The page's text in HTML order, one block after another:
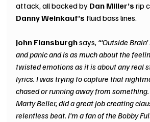
attack, all backed by Dan Miller’s rip
Danny Weinkauf’s fluid bass lines.
John Flansburgh says, “‘Outside
and panic and is as much about the
twisted emotions as it is about any real
lyrics. I was trying to capture that
chased or running away from
Marty Beller, did a great job creating
relentless beat. I’m a fan of the Bobby